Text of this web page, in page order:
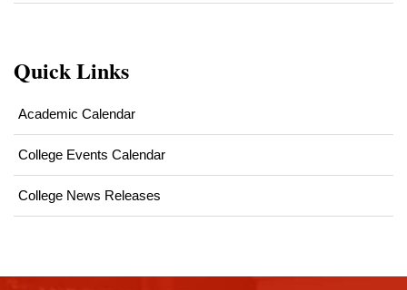
Quick Links
Academic Calendar
College Events Calendar
College News Releases